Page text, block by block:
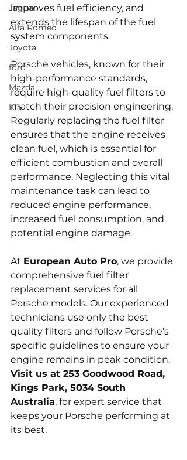
Jaguar
Alfa Romeo
Toyota
ford
Mazda
Kia
improves fuel efficiency, and
extends the lifespan of the fuel
system components.
Porsche vehicles, known for their
high-performance standards,
require high-quality fuel filters to
match their precision engineering.
Regularly replacing the fuel filter
ensures that the engine receives
clean fuel, which is essential for
efficient combustion and overall
performance. Neglecting this vital
maintenance task can lead to
reduced engine performance,
increased fuel consumption, and
potential engine damage.
At European Auto Pro, we provide
comprehensive fuel filter
replacement services for all
Porsche models. Our experienced
technicians use only the best
quality filters and follow Porsche’s
specific guidelines to ensure your
engine remains in peak condition.
Visit us at 253 Goodwood Road,
Kings Park, 5034 South
Australia, for expert service that
keeps your Porsche performing at
its best.